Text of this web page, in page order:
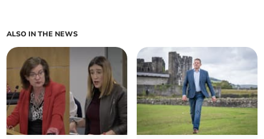
ALSO IN THE NEWS